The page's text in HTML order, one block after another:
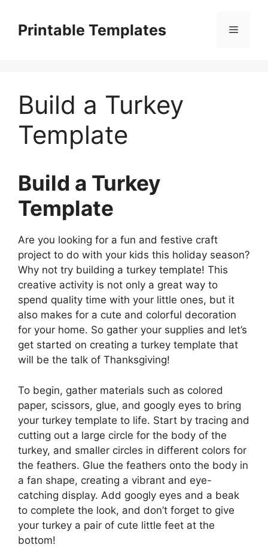
contentPrintable Templates Menu
Build a Turkey
Template
Build a Turkey
Template
Are you looking for a fun and festive craft
project to do with your kids this holiday season?
Why not try building a turkey template! This
creative activity is not only a great way to
spend quality time with your little ones, but it
also makes for a cute and colorful decoration
for your home. So gather your supplies and let’s
get started on creating a turkey template that
will be the talk of Thanksgiving!
To begin, gather materials such as colored
paper, scissors, glue, and googly eyes to bring
your turkey template to life. Start by tracing and
cutting out a large circle for the body of the
turkey, and smaller circles in different colors for
the feathers. Glue the feathers onto the body in
a fan shape, creating a vibrant and eye-
catching display. Add googly eyes and a beak
to complete the look, and don’t forget to give
your turkey a pair of cute little feet at the
bottom!